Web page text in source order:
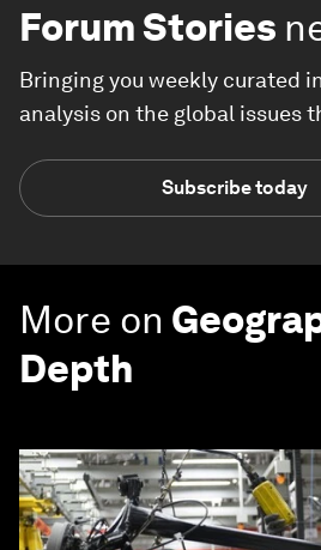
Forum Stories
Bringing you weekly curated
analysis on the global issues
Subscribe today
More on
Depth